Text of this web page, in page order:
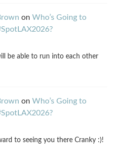
on Who’s Going to
be able to run into each other
on Who’s Going to
to seeing you there Cranky :)!